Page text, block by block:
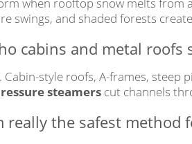
swings, and shaded forests
cabins and metal roofs
Cabin-style roofs, A-frames, steep
steamers cut channels
really the safest method